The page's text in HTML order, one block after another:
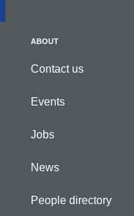
ABOUT
Contact us
Events
Jobs
News
People directory